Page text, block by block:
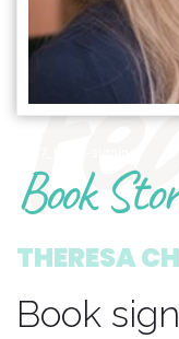
Book
THERESA
Book